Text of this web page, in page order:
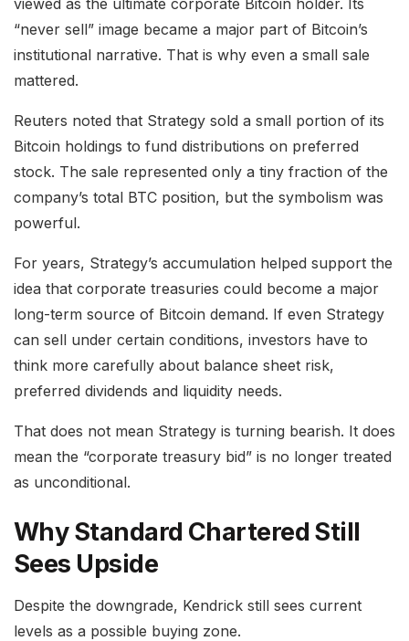
viewed as the ultimate corporate Bitcoin holder. Its
“never sell” image became a major part of Bitcoin’s
institutional narrative. That is why even a small sale
mattered.
Reuters noted that Strategy sold a small portion of its
Bitcoin holdings to fund distributions on preferred
stock. The sale represented only a tiny fraction of the
company’s total BTC position, but the symbolism was
powerful.
For years, Strategy’s accumulation helped support the
idea that corporate treasuries could become a major
long-term source of Bitcoin demand. If even Strategy
can sell under certain conditions, investors have to
think more carefully about balance sheet risk,
preferred dividends and liquidity needs.
That does not mean Strategy is turning bearish. It does
mean the “corporate treasury bid” is no longer treated
as unconditional.
Why Standard Chartered Still
Sees Upside
Despite the downgrade, Kendrick still sees current
levels as a possible buying zone.